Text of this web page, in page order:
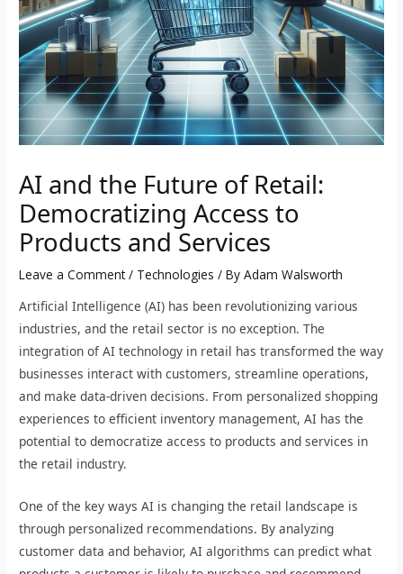
AI and the Future of Retail:
Democratizing Access to
Products and Services
Leave a Comment / Technologies / ByAdam Walsworth
Artificial Intelligence (AI) has been revolutionizing various
industries, and the retail sector is no exception. The
integration of AI technology in retail has transformed the way
businesses interact with customers, streamline operations,
and make data-driven decisions. From personalized shopping
experiences to efficient inventory management, AI has the
potential to democratize access to products and services in
the retail industry.
One of the key ways AI is changing the retail landscape is
through personalized recommendations. By analyzing
customer data and behavior, AI algorithms can predict what